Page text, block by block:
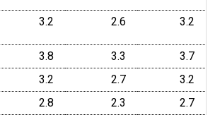
3.2 2.6 3.2
3.8 3.3
3.7
3.2 2.7
3.2
2.8 2.3
2.7